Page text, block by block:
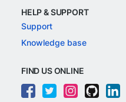
HELP & SUPPORT
Support
Knowledge base
FIND US ONLINE